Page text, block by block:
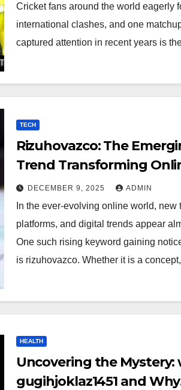
Cricket fans around the world eagerly
international clashes, and one
captured attention in recent years is
TECH
Rizuhovazco: The
Trend Transforming
Curiosity
DECEMBER 9, 2025 ADMIN
In the ever-evolving online world, new
platforms, and digital trends appear
One such rising keyword gaining
is rizuhovazco. Whether it is a
HEALTH
Uncovering the Mystery:
gugihjoklaz1451 and Why